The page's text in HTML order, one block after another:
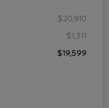
$20,910
$1,311
$19,599